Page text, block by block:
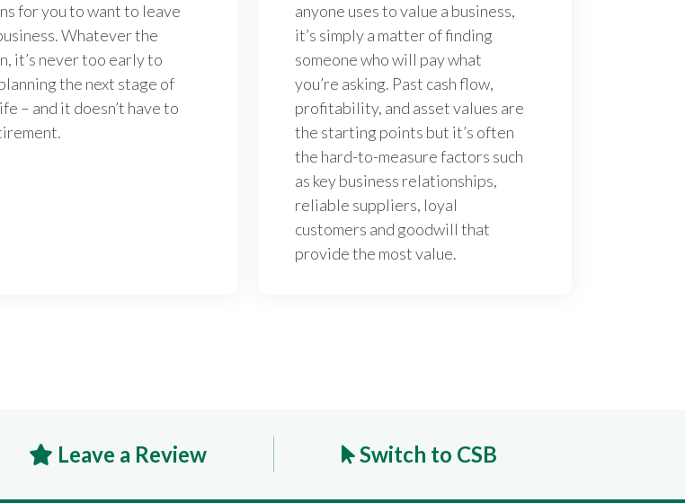
for you to want to leave
Whatever the
it’s never too early to
the next stage of
– and it doesn’t have to
anyone uses to value a business,
it’s simply a matter of finding
someone who will pay what
you’re asking. Past cash flow,
profitability, and asset values are
the starting points but it’s often
the hard-to-measure factors such
as key business relationships,
reliable suppliers, loyal
customers and goodwill that
provide the most value.
Leave a Review Switch to CSB